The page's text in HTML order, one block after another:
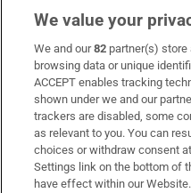
Subscribe
Support
About Us
Irish Times Products &
We value your
We and our82 partner(s)
browsing data or unique
ACCEPT enables tracking
shown under we and our
trackers are disabled, some
as relevant to you. You can
choices or withdraw consent
Settings link on the bottom of
have effect within our